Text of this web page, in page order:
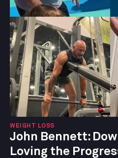
WEIGHT LOSS
John Bennett:
Loving the